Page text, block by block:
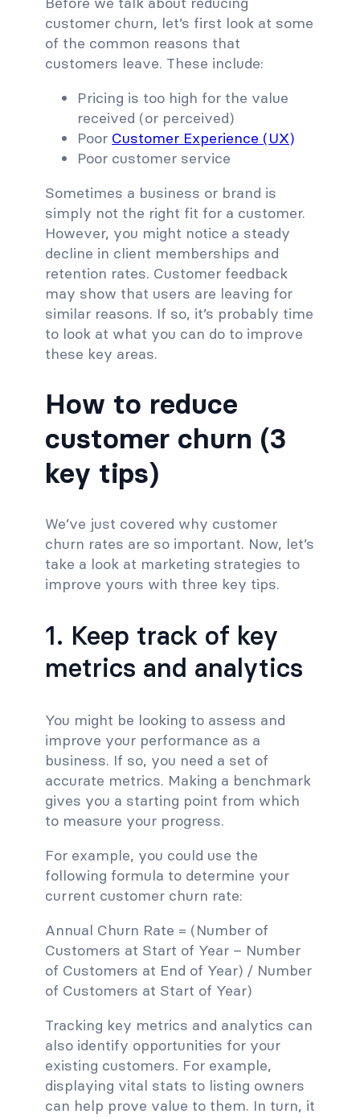
customer churn, let’s first look at some
of the common reasons that
customers leave. These include:
Pricing is too high for the value
received (or perceived)
Poor Customer Experience (UX)
Poor customer service
Sometimes a business or brand is
simply not the right fit for a customer.
However, you might notice a steady
decline in client memberships and
retention rates. Customer feedback
may show that users are leaving for
similar reasons. If so, it’s probably time
to look at what you can do to improve
these key areas.
How to reduce
customer churn (3
key tips)
We’ve just covered why customer
churn rates are so important. Now, let’s
take a look at marketing strategies to
improve yours with three key tips.
1. Keep track of key
metrics and analytics
You might be looking to assess and
improve your performance as a
business. If so, you need a set of
accurate metrics. Making a benchmark
gives you a starting point from which
to measure your progress.
For example, you could use the
following formula to determine your
current customer churn rate:
Annual Churn Rate = (Number of
Customers at Start of Year – Number
of Customers at End of Year) / Number
of Customers at Start of Year)
Tracking key metrics and analytics can
also identify opportunities for your
existing customers. For example,
displaying vital stats to listing owners
can help prove value to them. In turn, it